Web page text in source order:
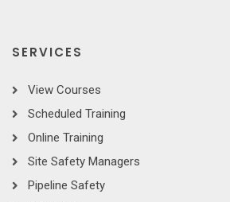
SERVICES
View Courses
Scheduled Training
Online Training
Site Safety Managers
Pipeline Safety